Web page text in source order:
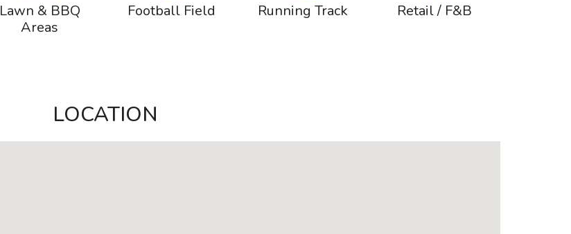
Lawn & BBQ
Areas
Football Field Running Track Retail / F&B
LOCATION